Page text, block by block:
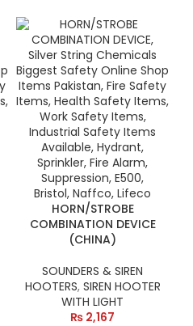
HORN/STROBE
COMBINATION DEVICE
(CHINA)
SOUNDERS & SIREN
HOOTERS, SIREN HOOTER
WITH LIGHT
₨ 2,167